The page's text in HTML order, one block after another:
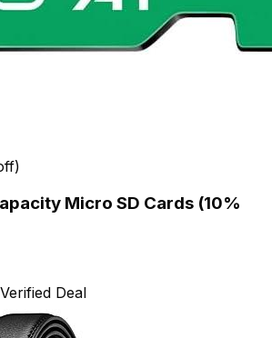
Micro SD Cards (10%
Verified Deal